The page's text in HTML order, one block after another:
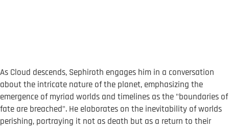
As Cloud descends, Sephiroth engages him in a conversation
about the intricate nature of the planet, emphasizing the
emergence of myriad worlds and timelines as the "boundaries of
fate are breached". He elaborates on the inevitability of worlds
perishing, portraying it not as death but as a return to their